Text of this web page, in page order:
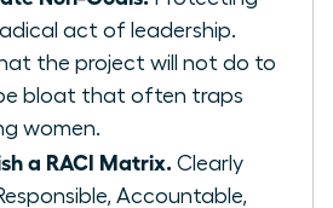
act of leadership.
the project will not do to
bloat that often traps
women.
a RACI Matrix. Clearly
Accountable,